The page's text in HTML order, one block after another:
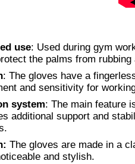
use: Used during gym
the palms from
: The gloves have a
and sensitivity for
system: The main feature
additional support and
The gloves are made in a
and stylish.